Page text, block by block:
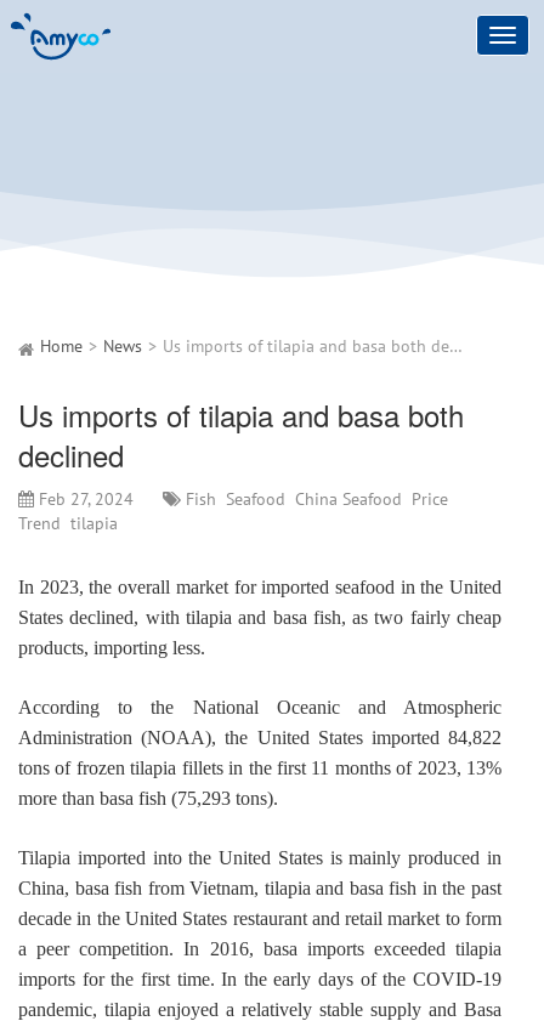
Home News Us imports of tilapia and basa both declined
Us imports of tilapia and basa both
declined
Feb 27, 2024 Fish Seafood China Seafood Price
Trend tilapia
In 2023, the overall market for imported seafood in the United
States declined, with tilapia and basa fish, as two fairly cheap
products, importing less.
According to the National Oceanic and Atmospheric
Administration (NOAA), the United States imported 84,822
tons of frozen tilapia fillets in the first 11 months of 2023, 13%
more than basa fish (75,293 tons).
Tilapia imported into the United States is mainly produced in
China, basa fish from Vietnam, tilapia and basa fish in the past
decade in the United States restaurant and retail market to form
a peer competition. In 2016, basa imports exceeded tilapia
imports for the first time. In the early days of the COVID-19
pandemic, tilapia enjoyed a relatively stable supply and Basa